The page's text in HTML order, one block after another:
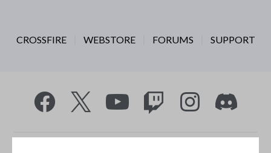
CROSSFIRE WEBSTORE FORUMS SUPPORT